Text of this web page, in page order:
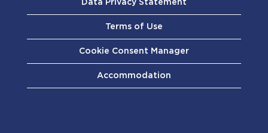
Data Privacy Statement
Terms of Use
Cookie Consent Manager
Accommodation